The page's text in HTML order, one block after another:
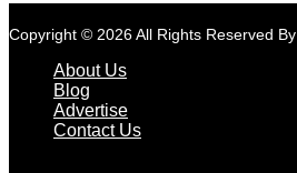
Copyright © 2026 All Rights Reserved By
About Us
Blog
Advertise
Contact Us